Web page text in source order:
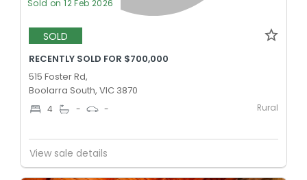
Sold on 12 Feb 2026
SOLD
RECENTLY SOLD FOR $700,000
515 Foster Rd,
Boolarra South, VIC 3870
4 - - Rural
View sale details